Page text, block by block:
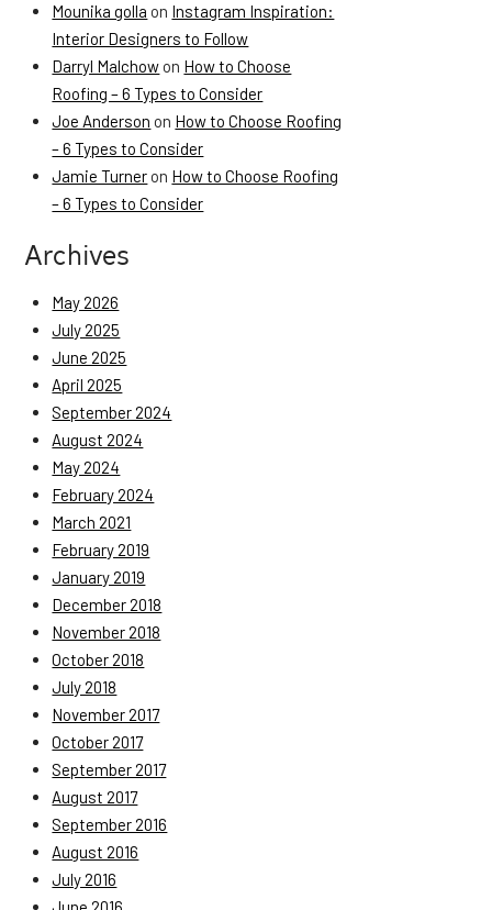
Mounika golla on Instagram Inspiration:
Interior Designers to Follow
Darryl Malchow on How to Choose
Roofing – 6 Types to Consider
Joe Anderson on How to Choose Roofing
– 6 Types to Consider
Jamie Turner on How to Choose Roofing
– 6 Types to Consider
Archives
May 2026
July 2025
June 2025
April 2025
September 2024
August 2024
May 2024
February 2024
March 2021
February 2019
January 2019
December 2018
November 2018
October 2018
July 2018
November 2017
October 2017
September 2017
August 2017
September 2016
August 2016
July 2016